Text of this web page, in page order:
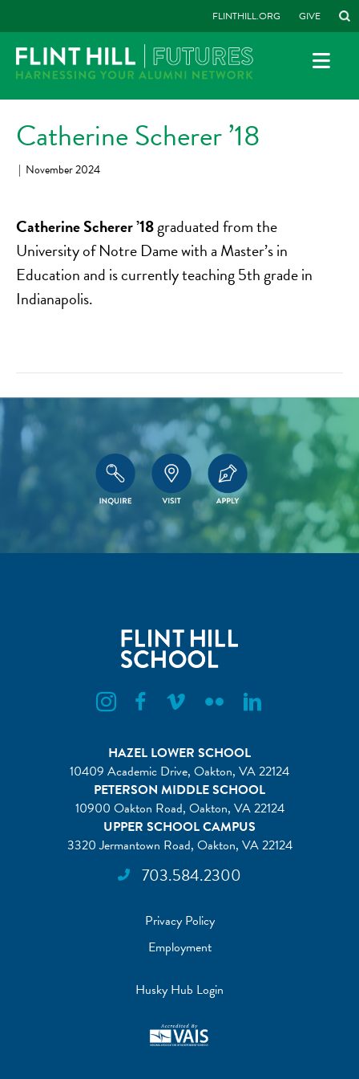
FLINTHILL.ORG GIVE
Catherine Scherer ’18
| November 2024
Catherine Scherer ’18graduated from the
University of Notre Dame with a Master’s in
Education and is currently teaching 5th grade in
Indianapolis.
Flint Hill Instagram
Flint Hill Facebook
Flint Hill VimeoFlint Hill FlickrFlint Hill Linkedin
HAZEL LOWER SCHOOL
10409 Academic Drive, Oakton, VA 22124
PETERSON MIDDLE SCHOOL
10900 Oakton Road, Oakton, VA 22124
UPPER SCHOOL CAMPUS
3320 Jermantown Road, Oakton, VA 22124
703.584.2300
Privacy Policy
Employment
Husky Hub Login